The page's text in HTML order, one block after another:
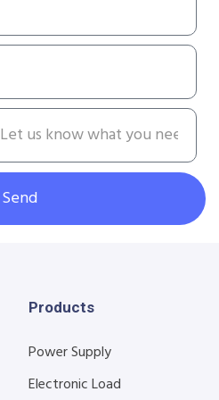
Send
Products
Power Supply
Electronic Load